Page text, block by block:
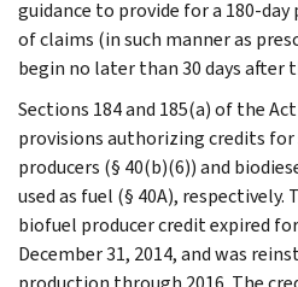
guidance to provide for a 180-
of claims (in such manner as
begin no later than 30 days after
Sections 184 and 185(a) of the
provisions authorizing credits
producers (§ 40(b)(6)) and
used as fuel (§ 40A), respectively.
biofuel producer credit expired
December 31, 2014, and was